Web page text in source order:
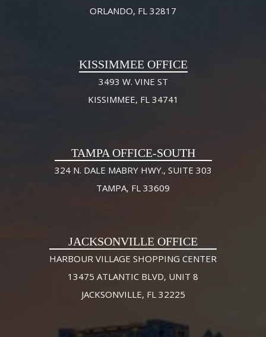
ORLANDO, FL 32817
KISSIMMEE OFFICE
3493 W. VINE ST
KISSIMMEE, FL 34741
TAMPA OFFICE-SOUTH
324 N. DALE MABRY HWY., SUITE 303
TAMPA, FL 33609
JACKSONVILLE OFFICE
HARBOUR VILLAGE SHOPPING CENTER
13475 ATLANTIC BLVD, UNIT 8
JACKSONVILLE, FL 32225